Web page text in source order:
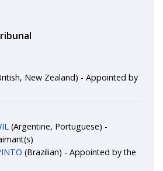
New Zealand) - Appointed by
(Argentine, Portuguese) -
(Brazilian) - Appointed by the